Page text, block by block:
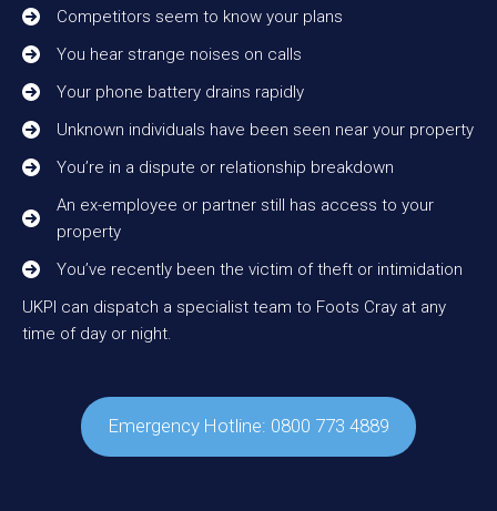
Competitors seem to know your plans
You hear strange noises on calls
Your phone battery drains rapidly
Unknown individuals have been seen near your property
You’re in a dispute or relationship breakdown
An ex-employee or partner still has access to your
property
You’ve recently been the victim of theft or intimidation
UKPI can dispatch a specialist team to Foots Cray at any
time of day or night.
Emergency Hotline: 0800 773 4889